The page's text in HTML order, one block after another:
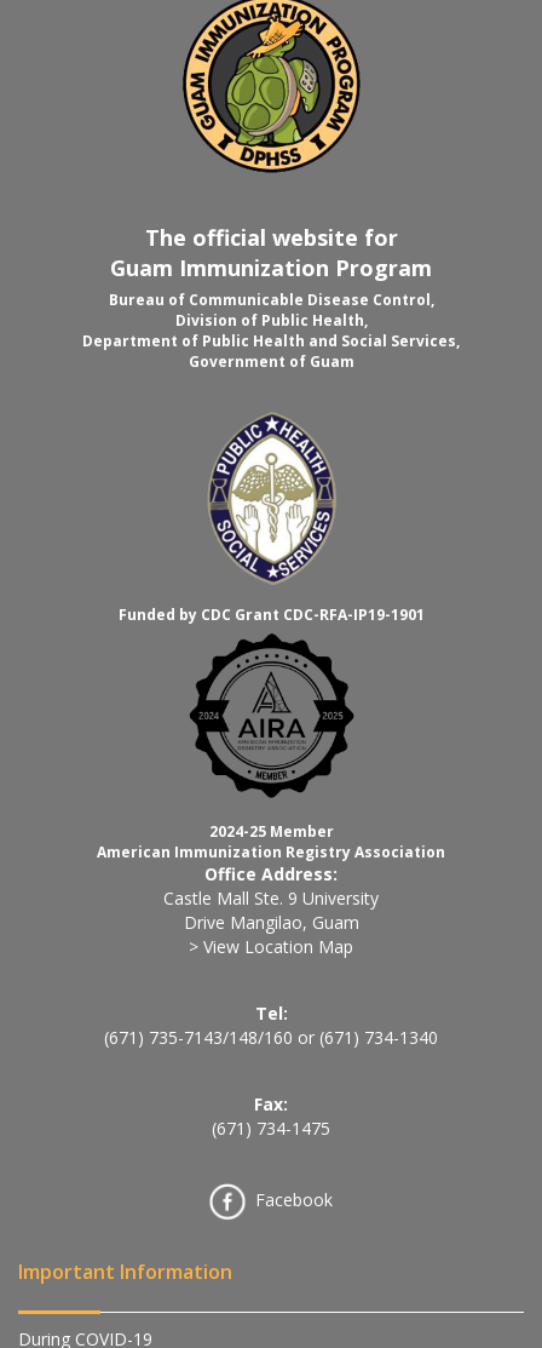
The official website for
Guam Immunization Program
Bureau of Communicable Disease Control,
Division of Public Health,
Department of Public Health and Social Services,
Government of Guam
Funded by CDC Grant CDC-RFA-IP19-1901
2024-25 Member
American Immunization Registry Association
Office Address:
Castle Mall Ste. 9 University
Drive Mangilao, Guam
> View Location Map
Tel:
(671) 735-7143/148/160 or (671) 734-1340
Fax:
(671) 734-1475
Facebook
Important Information
During COVID-19